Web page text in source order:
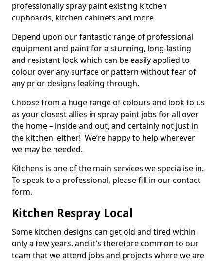
professionally spray paint existing kitchen
cupboards, kitchen cabinets and more.
Depend upon our fantastic range of professional
equipment and paint for a stunning, long-lasting
and resistant look which can be easily applied to
colour over any surface or pattern without fear of
any prior designs leaking through.
Choose from a huge range of colours and look to us
as your closest allies in spray paint jobs for all over
the home – inside and out, and certainly not just in
the kitchen, either! We’re happy to help wherever
we may be needed.
Kitchens is one of the main services we specialise in.
To speak to a professional, please fill in our contact
form.
Kitchen Respray Local
Some kitchen designs can get old and tired within
only a few years, and it’s therefore common to our
team that we attend jobs and projects where we are